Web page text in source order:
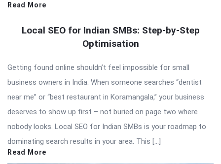
Read More
Local SEO for Indian SMBs: Step-by-Step
Optimisation
Getting found online shouldn’t feel impossible for small
business owners in India. When someone searches “dentist
near me” or “best restaurant in Koramangala,” your business
deserves to show up first – not buried on page two where
nobody looks. Local SEO for Indian SMBs is your roadmap to
dominating search results in your area. This […]
Read More